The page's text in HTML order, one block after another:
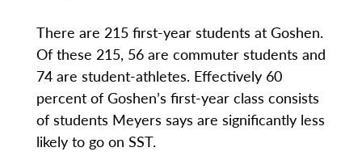
There are 215 first-year students at Goshen.
Of these 215, 56 are commuter students and
74 are student-athletes. Effectively 60
percent of Goshen’s first-year class consists
of students Meyers says are significantly less
likely to go on SST.